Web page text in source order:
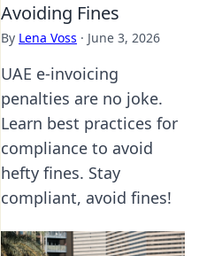
Avoiding Fines
By Lena Voss · June 3, 2026
UAE e-invoicing
penalties are no joke.
Learn best practices for
compliance to avoid
hefty fines. Stay
compliant, avoid fines!